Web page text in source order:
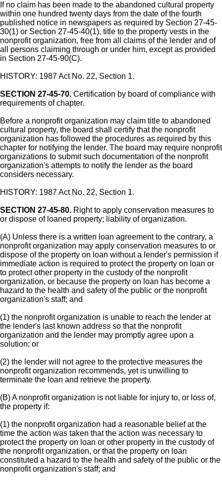
If no claim has been made to the abandoned cultural property
within one hundred twenty days from the date of the fourth
published notice in newspapers as required by Section 27-45-
30(1) or Section 27-45-40(1), title to the property vests in the
nonprofit organization, free from all claims of the lender and of
all persons claiming through or under him, except as provided
in Section 27-45-90(C).
HISTORY: 1987 Act No. 22, Section 1.
SECTION 27-45-70. Certification by board of compliance with
requirements of chapter.
Before a nonprofit organization may claim title to abandoned
cultural property, the board shall certify that the nonprofit
organization has followed the procedures as required by this
chapter for notifying the lender. The board may require nonprofit
organizations to submit such documentation of the nonprofit
organization's attempts to notify the lender as the board
considers necessary.
HISTORY: 1987 Act No. 22, Section 1.
SECTION 27-45-80. Right to apply conservation measures to
or dispose of loaned property; liability of organization.
(A) Unless there is a written loan agreement to the contrary, a
nonprofit organization may apply conservation measures to or
dispose of the property on loan without a lender's permission if
immediate action is required to protect the property on loan or
to protect other property in the custody of the nonprofit
organization, or because the property on loan has become a
hazard to the health and safety of the public or the nonprofit
organization's staff; and
(1) the nonprofit organization is unable to reach the lender at
the lender's last known address so that the nonprofit
organization and the lender may promptly agree upon a
solution; or
(2) the lender will not agree to the protective measures the
nonprofit organization recommends, yet is unwilling to
terminate the loan and retrieve the property.
(B) A nonprofit organization is not liable for injury to, or loss of,
the property if:
(1) the nonprofit organization had a reasonable belief at the
time the action was taken that the action was necessary to
protect the property on loan or other property in the custody of
the nonprofit organization, or that the property on loan
constituted a hazard to the health and safety of the public or the
nonprofit organization's staff; and